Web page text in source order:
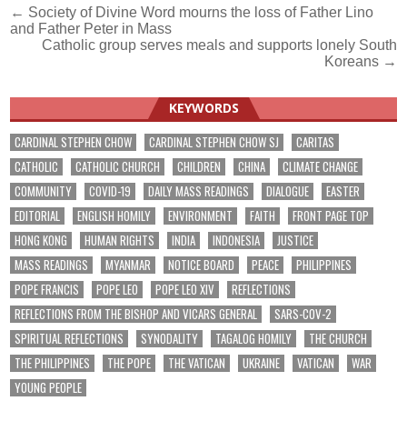
Post
navigation
← Society of Divine Word mourns the loss of Father Lino
and Father Peter in Mass
Catholic group serves meals and supports lonely South
Koreans →
KEYWORDS
CARDINAL STEPHEN CHOW CARDINAL STEPHEN CHOW SJ
CARITAS
CATHOLIC
CATHOLIC CHURCH CHILDREN CHINA
CLIMATE CHANGE
COMMUNITY
COVID-19 DAILY MASS READINGS DIALOGUE
EASTER
EDITORIAL
ENGLISH HOMILY ENVIRONMENT FAITH
FRONT PAGE TOP
HONG KONG
HUMAN RIGHTS INDIA INDONESIA
JUSTICE
MASS READINGS
MYANMAR NOTICE BOARD PEACE
PHILIPPINES
POPE FRANCIS
POPE LEO POPE LEO XIV
REFLECTIONS
REFLECTIONS FROM THE BISHOP AND VICARS GENERAL
SARS-COV-2
SPIRITUAL REFLECTIONS
SYNODALITY TAGALOG HOMILY
THE CHURCH
THE PHILIPPINES
THE POPE THE VATICAN UKRAINE VATICAN
WAR
YOUNG PEOPLE